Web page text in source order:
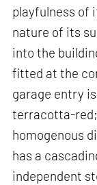
playfulness of
nature of its
into the
fitted at the
garage entry
terracotta-
homogenous
has a
independent